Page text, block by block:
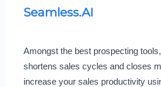
Seamless.AI
Amongst the best prospecting
shortens sales cycles and closes
increase your sales productivity